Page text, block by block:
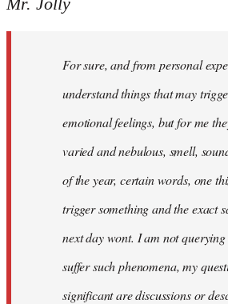
libcom.orgFor sure, and from personal
understand things that may
emotional feelings, but for me
varied and nebulous, smell,
of the year, certain words, one
trigger something and the exact
next day wont. I am not
suffer such phenomena, my
significant are discussions or